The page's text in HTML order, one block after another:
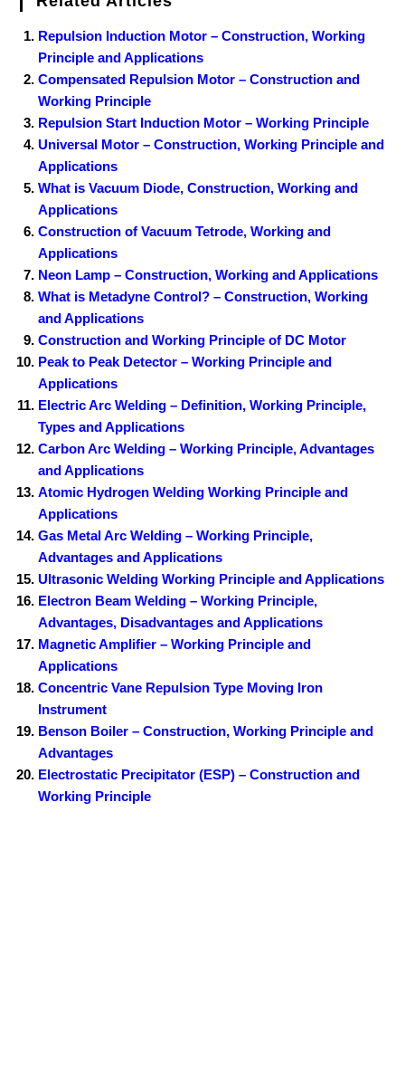
Repulsion Induction Motor – Construction, Working
Principle and Applications
Compensated Repulsion Motor – Construction and
Working Principle
Repulsion Start Induction Motor – Working Principle
Universal Motor – Construction, Working Principle and
Applications
What is Vacuum Diode, Construction, Working and
Applications
Construction of Vacuum Tetrode, Working and
Applications
Neon Lamp – Construction, Working and Applications
What is Metadyne Control? – Construction, Working
and Applications
Construction and Working Principle of DC Motor
Peak to Peak Detector – Working Principle and
Applications
Electric Arc Welding – Definition, Working Principle,
Types and Applications
Carbon Arc Welding – Working Principle, Advantages
and Applications
Atomic Hydrogen Welding Working Principle and
Applications
Gas Metal Arc Welding – Working Principle,
Advantages and Applications
Ultrasonic Welding Working Principle and Applications
Electron Beam Welding – Working Principle,
Advantages, Disadvantages and Applications
Magnetic Amplifier – Working Principle and
Applications
Concentric Vane Repulsion Type Moving Iron
Instrument
Benson Boiler – Construction, Working Principle and
Advantages
Electrostatic Precipitator (ESP) – Construction and
Working Principle